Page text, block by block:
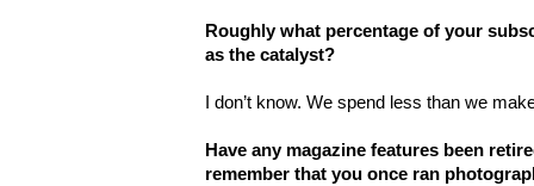
Roughly what percentage of your
as the catalyst?
I don’t know. We spend less than we
Have any magazine features been
remember that you once ran